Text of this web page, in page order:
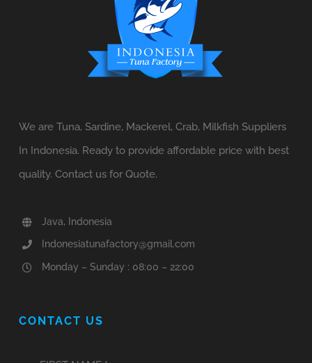
We are Tuna, Sardine, Mackerel, Crab, Milkfish Suppliers
In Indonesia. Ready to provide affordable price with best
quality. Contact us for Quote.
Java, Indonesia
Indonesiatunafactory@gmail.com
Monday – Sunday : 08:00 – 22:00
CONTACT US